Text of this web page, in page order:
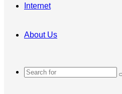
Internet
About Us